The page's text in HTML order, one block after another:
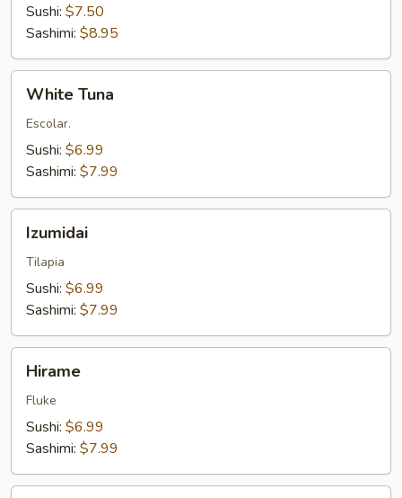
Sushi: $7.50
Sashimi: $8.95
Tuna
White Tuna
Escolar.
Sushi: $6.99
Sashimi: $7.99
Izumidai
Tilapia
Sushi: $6.99
Sashimi: $7.99
Hirame
Fluke
Sushi: $6.99
Sashimi: $7.99